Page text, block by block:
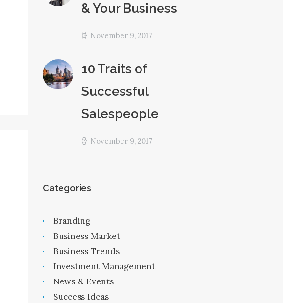
& Your Business
November 9, 2017
10 Traits of
Successful
Salespeople
November 9, 2017
Categories
Branding
Business Market
Business Trends
Investment Management
News & Events
Success Ideas